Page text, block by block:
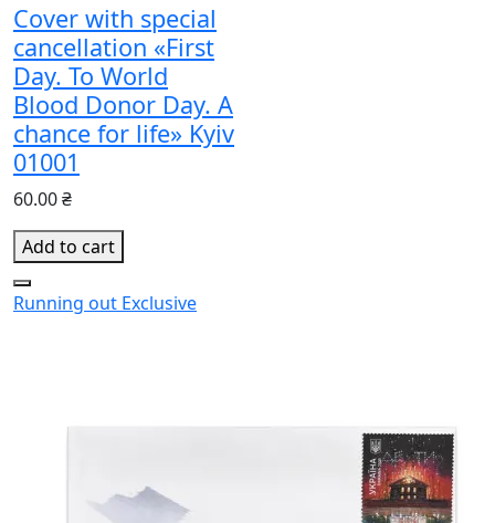
Cover with special
cancellation «First
Day. To World
Blood Donor Day. A
chance for life» Kyiv
01001
60.00 ₴
Add to cart
Running out Exclusive